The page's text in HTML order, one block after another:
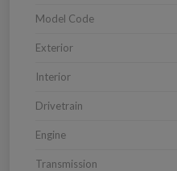
Model Code
Exterior
Interior
Drivetrain
Engine
Transmission